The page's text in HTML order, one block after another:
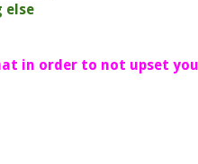
else
in order to not upset